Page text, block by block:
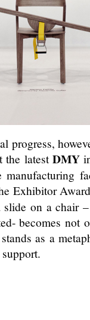
progress,
the latestDMY
Exhibitor
on a chair
becomes not
as a